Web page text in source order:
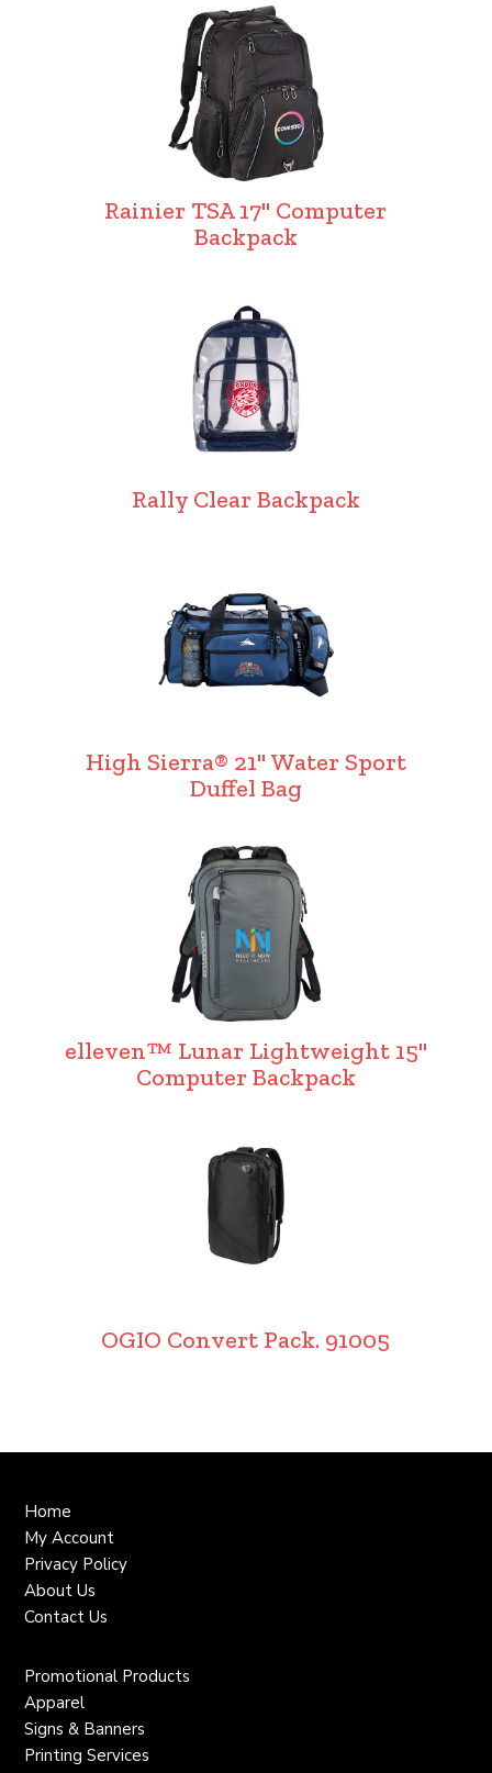
Rainier TSA 17" Computer
Backpack
Rally Clear Backpack
High Sierra® 21" Water Sport
Duffel Bag
elleven™ Lunar Lightweight 15"
Computer Backpack
OGIO Convert Pack. 91005
Home
My Account
Privacy Policy
About Us
Contact Us
Promotional Products
Apparel
Signs & Banners
Printing Services